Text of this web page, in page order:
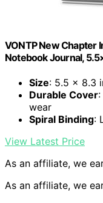
VONTP New Chapter
Notebook Journal,
Size: 5.5 x 8.3
Durable Cover
wear
Spiral Binding:
View Latest Price
As an affiliate, we
As an affiliate, we